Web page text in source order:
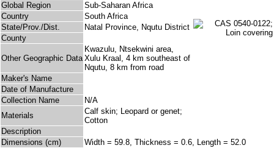
Global Region
Sub-Saharan Africa
Country
South Africa
State/Prov./Dist.
Natal Province, Nqutu District
County
Other Geographic Data
Kwazulu, Ntsekwini area,
Xulu Kraal, 4 km southeast of
Nqutu, 8 km from road
Maker's Name
Date of Manufacture
Collection Name
N/A
Materials
Calf skin; Leopard or genet;
Cotton
Description
Dimensions (cm)
Width = 59.8, Thickness = 0.6, Length = 52.0